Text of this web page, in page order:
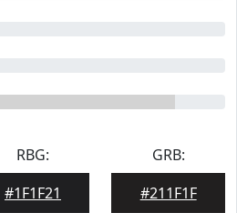
RBG:
#1F1F21
GRB:
#211F1F